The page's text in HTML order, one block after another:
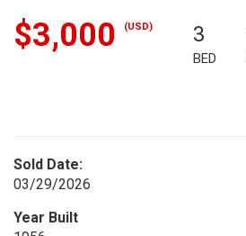
$3,000 (USD) 3
BED
Sold Date:
03/29/2026
Year Built